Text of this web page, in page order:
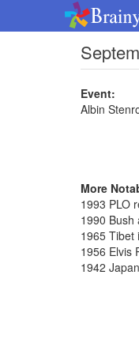
Event:
Albin
More
1993 PLO
1990 Bush
1965 Tibet
1956 Elvis
1942